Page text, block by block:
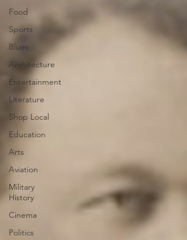
Food
Sports
Blues
Architecture
Entertainment
Literature
Shop Local
Education
Arts
Aviation
Military
History
Cinema
Politics